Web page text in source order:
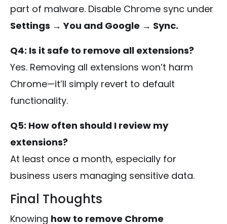
part of malware. Disable Chrome sync under
Settings → You and Google → Sync.
Q4: Is it safe to remove all extensions?
Yes. Removing all extensions won’t harm
Chrome—it’ll simply revert to default
functionality.
Q5: How often should I review my
extensions?
At least once a month, especially for
business users managing sensitive data.
Final Thoughts
Knowing how to remove Chrome